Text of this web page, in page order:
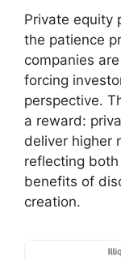
Private equity
the patience
companies
forcing
perspective.
a reward:
deliver higher
reflecting
benefits of
creation.